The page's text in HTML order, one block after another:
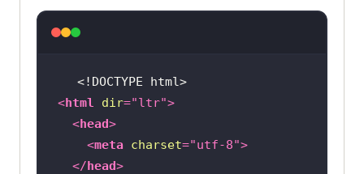
<!DOCTYPE html>
<html dir="ltr">
<head>
<meta charset="utf-8">
</head>